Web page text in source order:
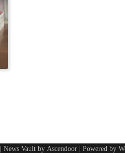
| News Vault by Ascendoor | Powered by